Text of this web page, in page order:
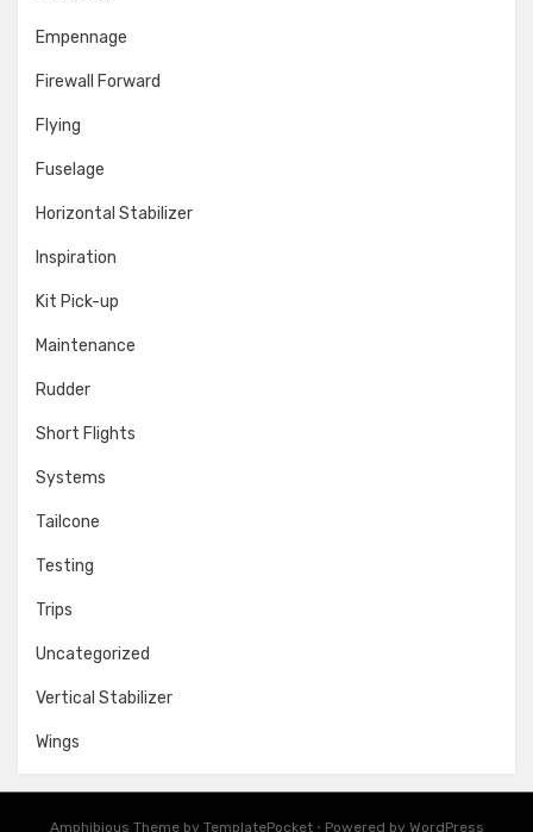
Empennage
Firewall Forward
Flying
Fuselage
Horizontal Stabilizer
Inspiration
Kit Pick-up
Maintenance
Rudder
Short Flights
Systems
Tailcone
Testing
Trips
Uncategorized
Vertical Stabilizer
Wings
Amphibious Theme by TemplatePocket ⋅ Powered by WordPress